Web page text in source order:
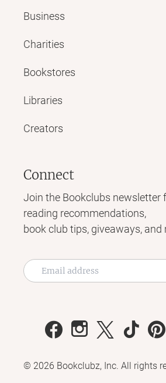
Business
Charities
Bookstores
Libraries
Creators
Connect
Join the Bookclubs newsletter
reading recommendations,
book club tips, giveaways, and
© 2026 Bookclubz, Inc. All rights